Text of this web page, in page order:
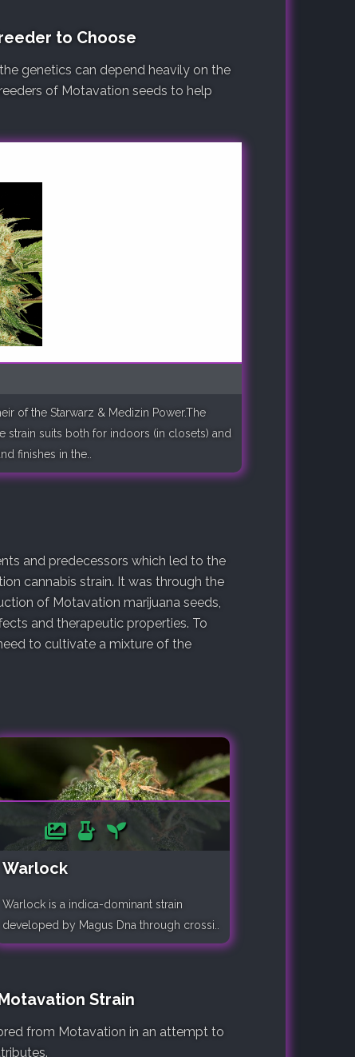
to Choose
genetics can depend heavily on the
of Motavation seeds to help
of the Starwarz & Medizin Power.The
suits both for indoors (in closets) and
finishes in the..
and predecessors which led to the
cannabis strain. It was through the
of Motavation marijuana seeds,
and therapeutic properties. To
to cultivate a mixture of the
Warlock
Warlock is a indica-dominant strain
developed by Magus Dna through crossi..
Strain
from Motavation in an attempt to